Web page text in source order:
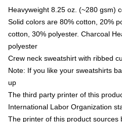
Heavyweight 8.25 oz. (~280 gsm)
Solid colors are 80% cotton, 20%
cotton, 30% polyester. Charcoal
polyester
Crew neck sweatshirt with ribbed
Note: If you like your sweatshirts
up
The third party printer of this
International Labor Organization
The printer of this product sources